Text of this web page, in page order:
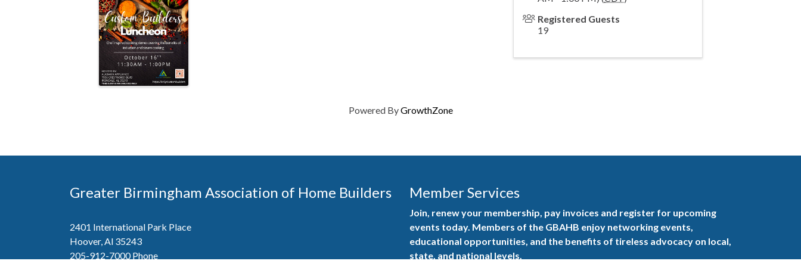
Registered Guests
19
Powered ByGrowthZone
Greater Birmingham Association of Home Builders
2401 International Park Place
Hoover, Al 35243
205-912-7000Phone
Member Services
Join, renew your membership, pay invoices and register for upcoming
events today. Members of the GBAHB enjoy networking events,
educational opportunities, and the benefits of tireless advocacy on local,
state, and national levels.